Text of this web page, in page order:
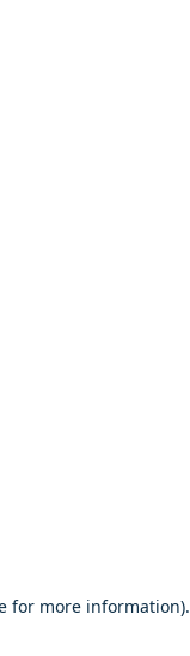
for more information).